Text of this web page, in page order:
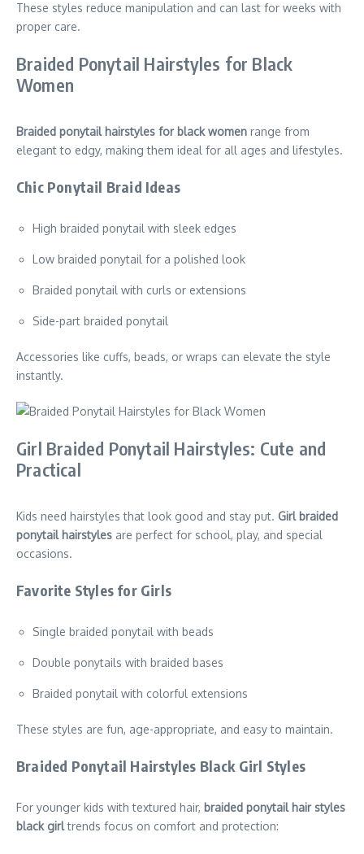
These styles reduce manipulation and can last for weeks with
proper care.
Braided Ponytail Hairstyles for Black
Women
Braided ponytail hairstyles for black women range from
elegant to edgy, making them ideal for all ages and lifestyles.
Chic Ponytail Braid Ideas
High braided ponytail with sleek edges
Low braided ponytail for a polished look
Braided ponytail with curls or extensions
Side-part braided ponytail
Accessories like cuffs, beads, or wraps can elevate the style
instantly.
Girl Braided Ponytail Hairstyles: Cute and
Practical
Kids need hairstyles that look good and stay put. Girl braided
ponytail hairstyles are perfect for school, play, and special
occasions.
Favorite Styles for Girls
Single braided ponytail with beads
Double ponytails with braided bases
Braided ponytail with colorful extensions
These styles are fun, age-appropriate, and easy to maintain.
Braided Ponytail Hairstyles Black Girl Styles
For younger kids with textured hair, braided ponytail hair styles
black girltrends focus on comfort and protection: